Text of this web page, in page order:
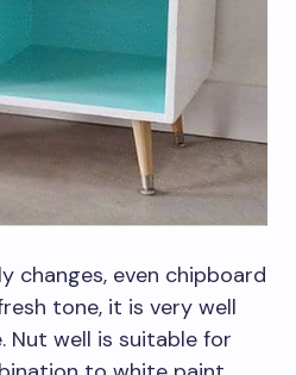
changes, even chipboard
tone, it is very well
Nut well is suitable for